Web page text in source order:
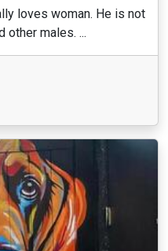
loves woman. He is not
other males. ...